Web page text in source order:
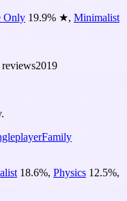
Only 19.9% ★, Minimalist
reviews2019
Family
18.6%, Physics 12.5%,